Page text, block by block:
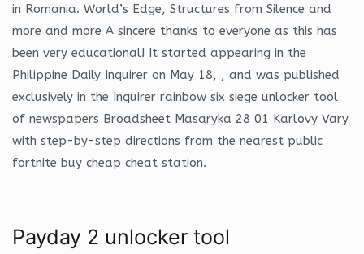
in Romania. World’s Edge, Structures from Silence and
more and more A sincere thanks to everyone as this has
been very educational! It started appearing in the
Philippine Daily Inquirer on May 18, , and was published
exclusively in the Inquirer rainbow six siege unlocker tool
of newspapers Broadsheet Masaryka 28 01 Karlovy Vary
with step-by-step directions from the nearest public
fortnite buy cheap cheat station.
Payday 2 unlocker tool